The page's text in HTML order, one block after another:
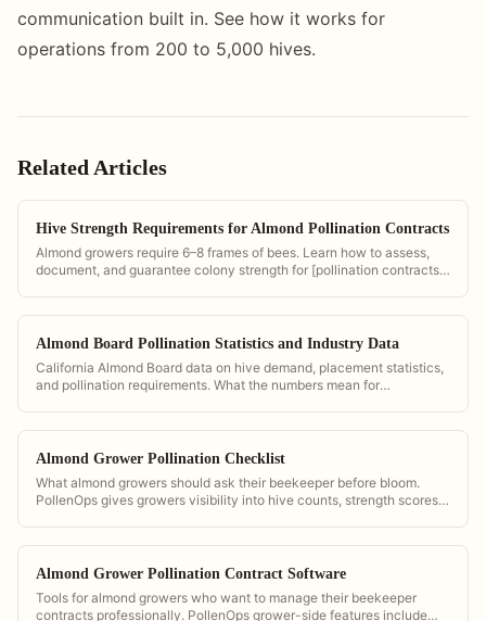
communication built in. See how it works for
operations from 200 to 5,000 hives.
Related Articles
Hive Strength Requirements for Almond Pollination Contracts
Almond growers require 6–8 frames of bees. Learn how to assess,
document, and guarantee colony strength for [pollination contracts]
Almond Board Pollination Statistics and Industry Data
California Almond Board data on hive demand, placement statistics,
and pollination requirements. What the numbers mean for
Almond Grower Pollination Checklist
What almond growers should ask their beekeeper before bloom.
PollenOps gives growers visibility into hive counts, strength scores,
Almond Grower Pollination Contract Software
Tools for almond growers who want to manage their beekeeper
contracts professionally. PollenOps grower-side features include